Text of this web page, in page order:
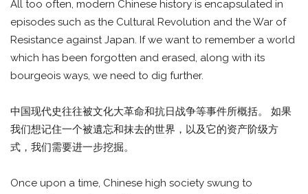
All too often, modern Chinese history is encapsulated in
episodes such as the Cultural Revolution and the War of
Resistance against Japan. If we want to remember a world
which has been forgotten and erased, along with its
bourgeois ways, we need to dig further.
中国现代史往往被文化大革命和抗日战争等事件所概括。 如果
我们想记住一个被遺忘和抹去的世界，以及它的资产阶级方
式，我们需要进一步挖掘。
Once upon a time, Chinese high society swung to